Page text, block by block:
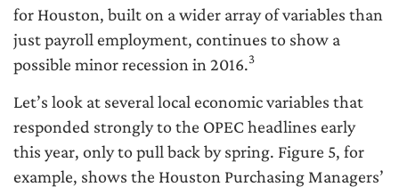
for Houston, built on a wider array of variables than
just payroll employment, continues to show a
possible minor recession in 2016.3
Let’s look at several local economic variables that
responded strongly to the OPEC headlines early
this year, only to pull back by spring. Figure 5, for
example, shows the Houston Purchasing Managers’